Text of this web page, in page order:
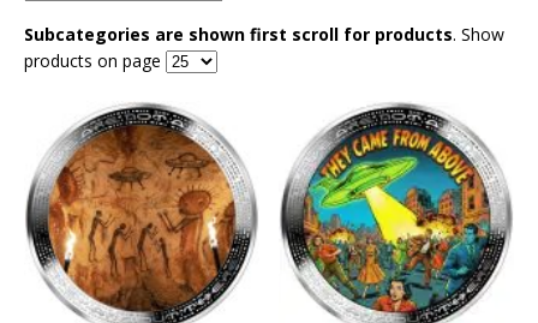
Subcategories are shown first scroll for products. Show
products on page